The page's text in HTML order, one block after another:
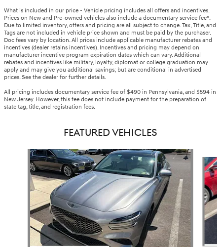
What is included in our price - Vehicle pricing includes all offers and incentives.
Prices on New and Pre-owned vehicles also include a documentary service fee*.
Due to limited inventory, offers and pricing are all subject to change. Tax, Title, and
Tags are not included in vehicle price shown and must be paid by the purchaser.
Doc fees vary by location. All prices include applicable manufacturer rebates and
incentives (dealer retains incentives). Incentives and pricing may depend on
manufacturer incentive program expiration dates which can vary. Additional
rebates and incentives like military, loyalty, diplomat or college graduation may
apply and may give you additional savings; but are conditional in advertised
prices. See the dealer for further details.
All pricing includes documentary service fee of $490 in Pennsylvania, and $594 in
New Jersey. However, this fee does not include payment for the preparation of
state tag, title, and registration fees.
FEATURED VEHICLES
Slide 1 of 6